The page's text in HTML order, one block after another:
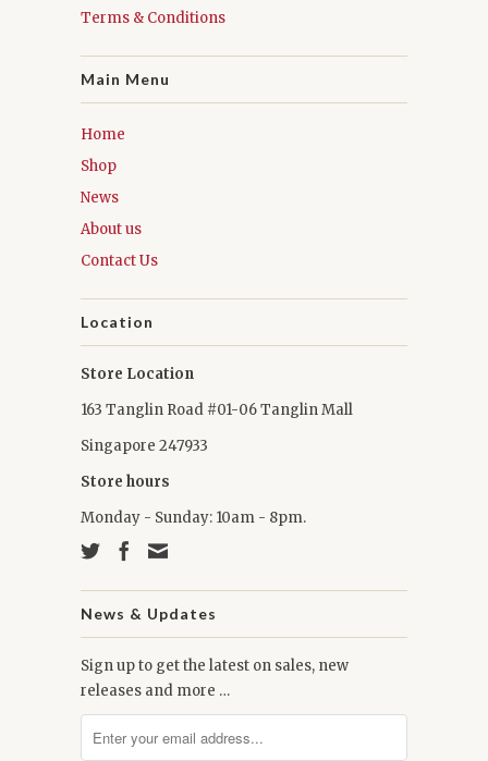
Terms & Conditions
Main Menu
Home
Shop
News
About us
Contact Us
Location
Store Location
163 Tanglin Road #01-06 Tanglin Mall
Singapore 247933
Store hours
Monday - Sunday: 10am - 8pm.
News & Updates
Sign up to get the latest on sales, new
releases and more …